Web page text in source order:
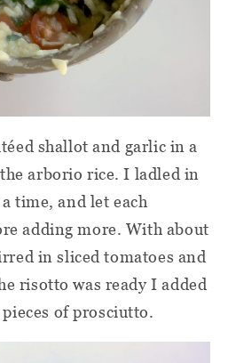
shallot and garlic in a
arborio rice. I ladled in
time, and let each
adding more. With about
in sliced tomatoes and
risotto was ready I added
of prosciutto.